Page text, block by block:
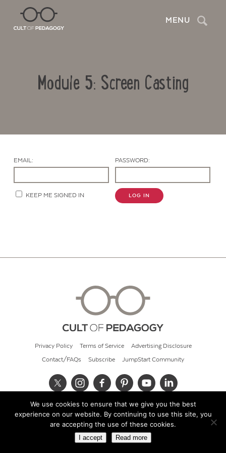
MENU Search
Module 5: Screen Casting
EMAIL: PASSWORD:
KEEP ME SIGNED IN LOG IN
Privacy Policy Terms of Service Advertising Disclosure
Contact/FAQs Subscribe JumpStart Community
© 2026 Cult of Pedagogy
We use cookies to ensure that we give you the best
experience on our website. By continuing to use this site, you
are accepting the use of these cookies.
I accept Read more